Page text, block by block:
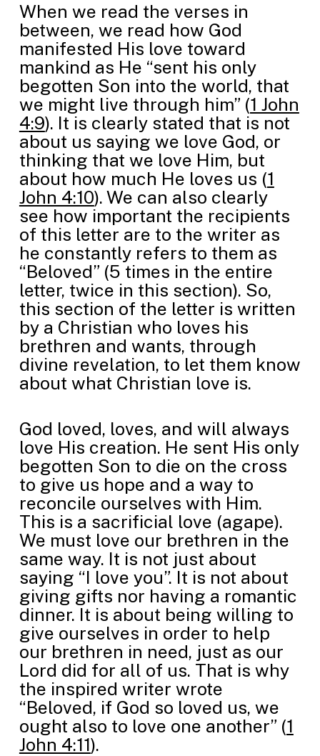
When we read the verses in
between, we read how God
manifested His love toward
mankind as He “sent his only
begotten Son into the world, that
we might live through him” (1 John
4:9). It is clearly stated that is not
about us saying we love God, or
thinking that we love Him, but
about how much He loves us (1
John 4:10). We can also clearly
see how important the recipients
of this letter are to the writer as
he constantly refers to them as
“Beloved” (5 times in the entire
letter, twice in this section). So,
this section of the letter is written
by a Christian who loves his
brethren and wants, through
divine revelation, to let them know
about what Christian love is.
God loved, loves, and will always
love His creation. He sent His only
begotten Son to die on the cross
to give us hope and a way to
reconcile ourselves with Him.
This is a sacrificial love (agape).
We must love our brethren in the
same way. It is not just about
saying “I love you”. It is not about
giving gifts nor having a romantic
dinner. It is about being willing to
give ourselves in order to help
our brethren in need, just as our
Lord did for all of us. That is why
the inspired writer wrote
“Beloved, if God so loved us, we
ought also to love one another” (1
John 4:11).